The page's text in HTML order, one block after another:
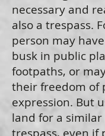
necessary and
also a trespass.
person may
busk in public
footpaths, or
their freedom of
expression. But
land for a similar